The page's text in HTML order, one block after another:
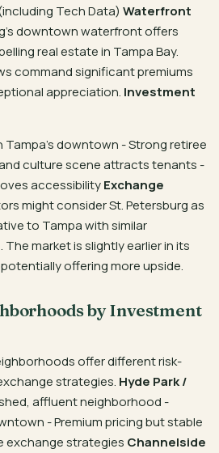
Tech Data) Waterfront
downtown waterfront offers
real estate in Tampa Bay.
command significant premiums
appreciation. Investment
Tampa’s downtown - Strong retiree
culture scene attracts tenants -
accessibilityExchange
might consider St. Petersburg as
to Tampa with similar
market is slightly earlier in its
offering more upside.
by Investment
offer different risk-
strategies. Hyde Park /
affluent neighborhood -
- Premium pricing but stable
exchange strategies Channelside